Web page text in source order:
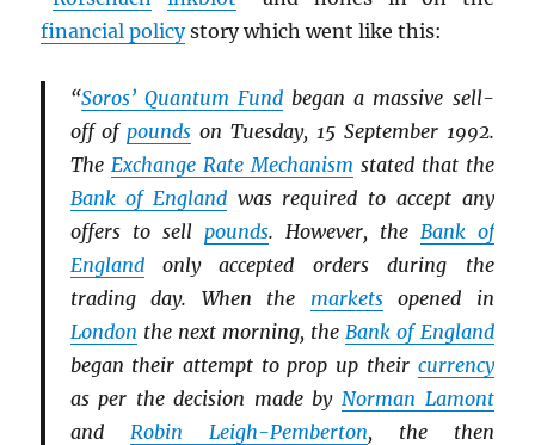
financial policystory which went like this:
“Soros’ Quantum Fundbegan a massive sell-
off of pounds on Tuesday, 15 September 1992.
The Exchange Rate Mechanism stated that the
Bank of England was required to accept any
offers to sell pounds. However, the Bank of
Englandonly accepted orders during the
trading day. When the marketsopened in
London the next morning, the Bank of England
began their attempt to prop up their currency
as per the decision made by Norman Lamont
and Robin Leigh-Pemberton, the then